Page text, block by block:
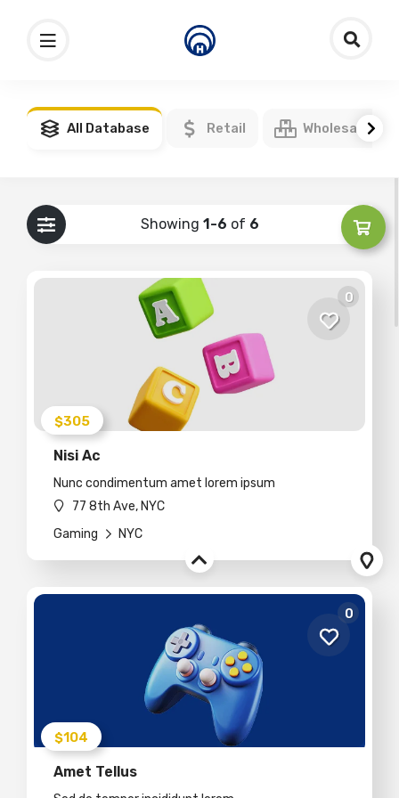
All Database Retail Wholesale
Showing 1-6 of 6
0
$305
Nisi Ac
Nunc condimentum amet lorem ipsum
77 8th Ave, NYC
Gaming
NYC
0
$104
Amet Tellus